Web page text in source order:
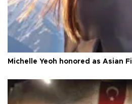
Michelle Yeoh honored as Asian